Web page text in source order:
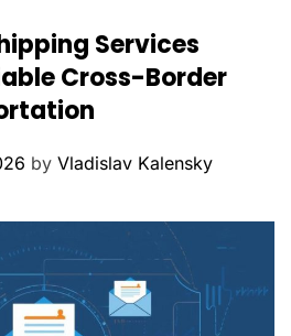
Services
Cross-Border
by Vladislav Kalensky